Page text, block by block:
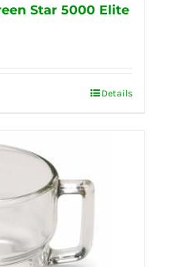
Star 5000 Elite
Details